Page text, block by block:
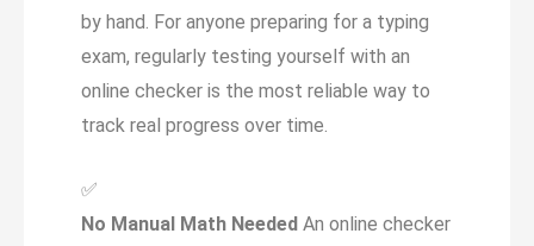
by hand. For anyone preparing for a typing
exam, regularly testing yourself with an
online checker is the most reliable way to
track real progress over time.
✅
No Manual Math Needed An online checker